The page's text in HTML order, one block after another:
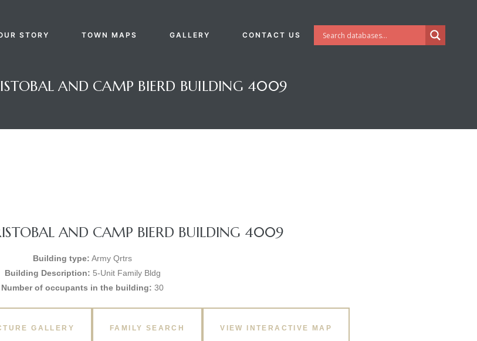
STORY TOWN MAPS GALLERY CONTACT US
AND CAMP BIERD BUILDING 4009
AND CAMP BIERD BUILDING 4009
Building type: Army Qrtrs
Building Description: 5-Unit Family Bldg
Number of occupants in the building: 30
GALLERY FAMILY SEARCH VIEW INTERACTIVE MAP